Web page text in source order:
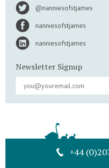
@nanniesofstjames
nanniesofstjames
nanniesofstjames
Newsletter Signup
+44